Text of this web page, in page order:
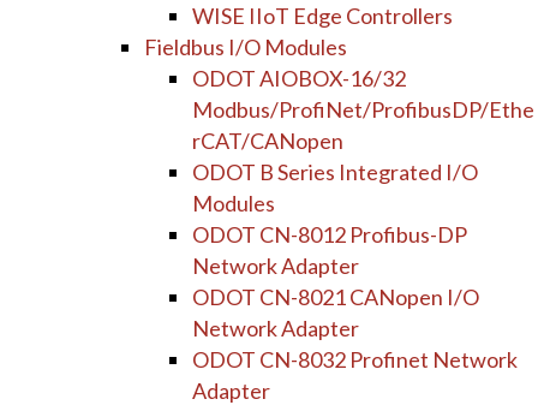
WISE IIoT Edge Controllers
Fieldbus I/O Modules
ODOT AIOBOX-16/32
Modbus/ProfiNet/ProfibusDP/Ethe
rCAT/CANopen
ODOT B Series Integrated I/O
Modules
ODOT CN-8012 Profibus-DP
Network Adapter
ODOT CN-8021 CANopen I/O
Network Adapter
ODOT CN-8032 Profinet Network
Adapter